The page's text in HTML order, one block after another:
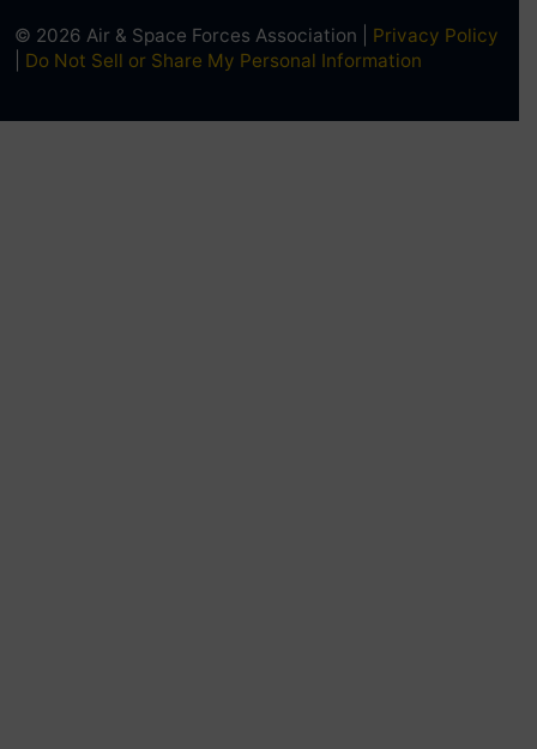
© 2026 Air & Space Forces Association | Privacy Policy
Do Not Sell or Share My Personal Information